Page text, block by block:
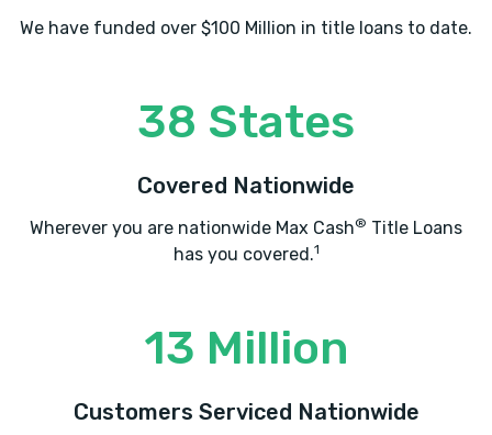
We have funded over $100 Million in title loans to date.
38 States
Covered Nationwide
Wherever you are nationwide Max Cash® Title Loans
has you covered.1
13 Million
Customers Serviced Nationwide